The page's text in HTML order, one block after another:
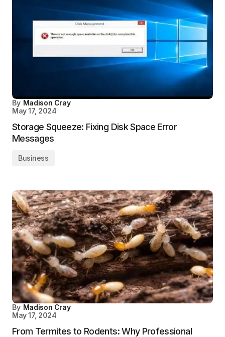
By Madison Cray
May 17, 2024
Storage Squeeze: Fixing Disk Space Error
Messages
Business
By Madison Cray
May 17, 2024
From Termites to Rodents: Why Professional